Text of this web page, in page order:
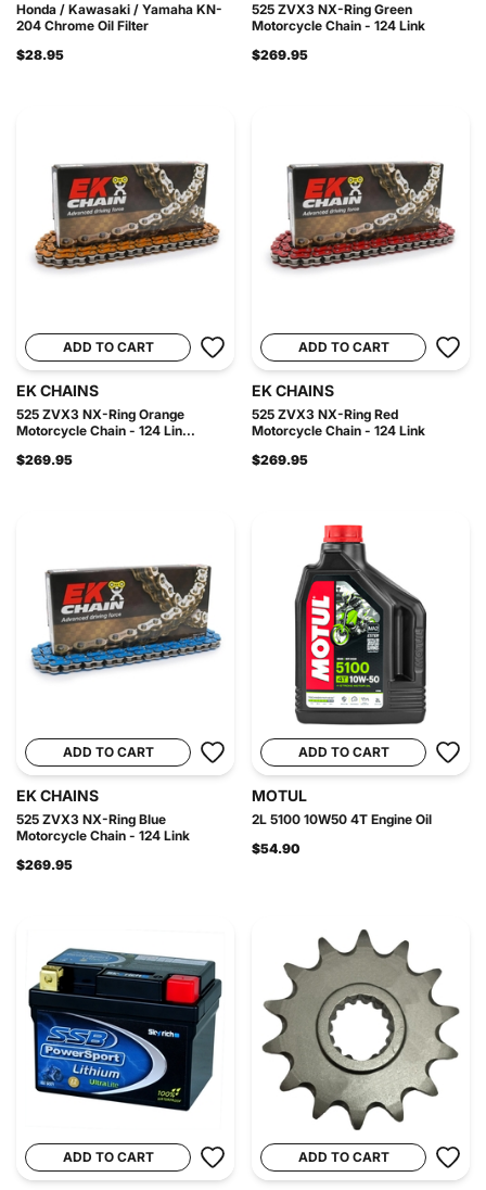
Honda / Kawasaki / Yamaha KN-
204 Chrome Oil Filter
$28.95
525 ZVX3 NX-Ring Green
Motorcycle Chain - 124 Link
$269.95
ADD TO CART
EK CHAINS
525 ZVX3 NX-Ring Orange
Motorcycle Chain - 124 Lin...
$269.95
ADD TO CART
EK CHAINS
525 ZVX3 NX-Ring Red
Motorcycle Chain - 124 Link
$269.95
ADD TO CART
EK CHAINS
525 ZVX3 NX-Ring Blue
Motorcycle Chain - 124 Link
$269.95
ADD TO CART
MOTUL
2L 5100 10W50 4T Engine Oil
$54.90
ADD TO CART ADD TO CART